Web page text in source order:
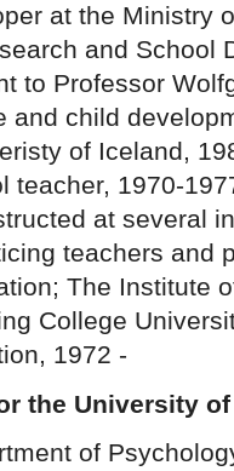
at the Ministry
and School
to Professor
and child
of Iceland,
teacher, 1970-
at several
teachers and
The Institute
College
1972 -
the University
of